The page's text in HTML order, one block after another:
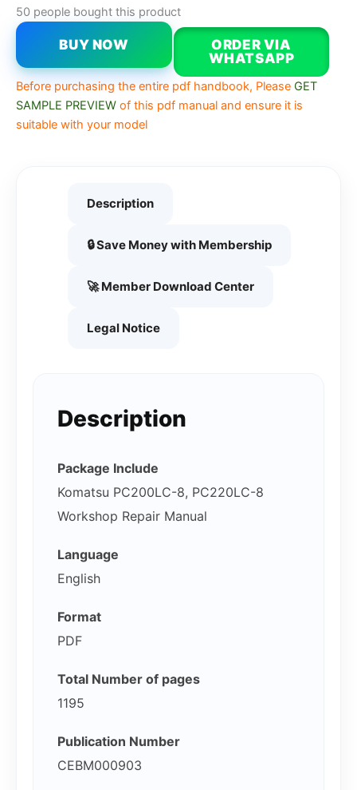
50 people bought this product
BUY NOW
ORDER VIA
WHATSAPP
Before purchasing the entire pdf handbook, Please GET
SAMPLE PREVIEW of this pdf manual and ensure it is
suitable with your model
Description
🔒 Save Money with Membership
🚀 Member Download Center
Legal Notice
Description
Package Include
Komatsu PC200LC-8, PC220LC-8
Workshop Repair Manual
Language
English
Format
PDF
Total Number of pages
1195
Publication Number
CEBM000903